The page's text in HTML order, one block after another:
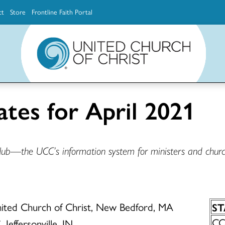
Store Frontline Faith Portal
for April 2021
UCC’s information system for ministers and
Church of Christ, New Bedford, MA